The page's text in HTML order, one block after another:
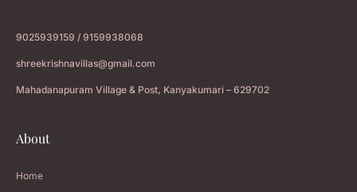
9025939159 / 9159938068
shreekrishnavillas@gmail.com
Mahadanapuram Village & Post, Kanyakumari – 629702
About
Home